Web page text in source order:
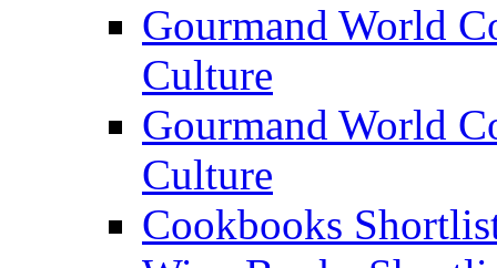
Gourmand World
Culture
Gourmand World
Culture
Cookbooks